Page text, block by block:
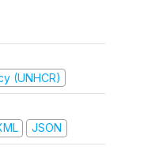
(UNHCR)
JSON